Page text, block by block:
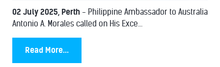
02 July 2025, Perth - Philippine Ambassador to Australia
Antonio A. Morales called on His Exce...
Read More...